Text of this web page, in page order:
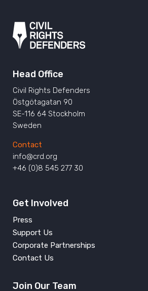
Head Office
Civil Rights Defenders
Östgötagatan 90
SE-116 64 Stockholm
Sweden
Contact
info@crd.org
+46 (0)8 545 277 30
Get Involved
Press
Support Us
Corporate Partnerships
Contact Us
Join Our Team